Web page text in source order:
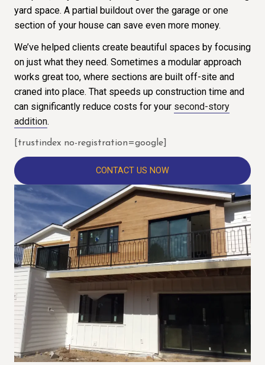
yard space. A partial buildout over the garage or one
section of your house can save even more money.
We’ve helped clients create beautiful spaces by focusing
on just what they need. Sometimes a modular approach
works great too, where sections are built off-site and
craned into place. That speeds up construction time and
can significantly reduce costs for your second-story
addition.
[trustindex no-registration=google]
CONTACT US NOW